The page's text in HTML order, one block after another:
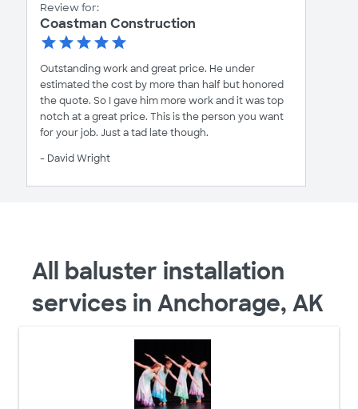
Review for:
Coastman Construction
Outstanding work and great price. He under
estimated the cost by more than half but honored
the quote. So I gave him more work and it was top
notch at a great price. This is the person you want
for your job. Just a tad late though.
- David Wright
All baluster installation
services in Anchorage, AK